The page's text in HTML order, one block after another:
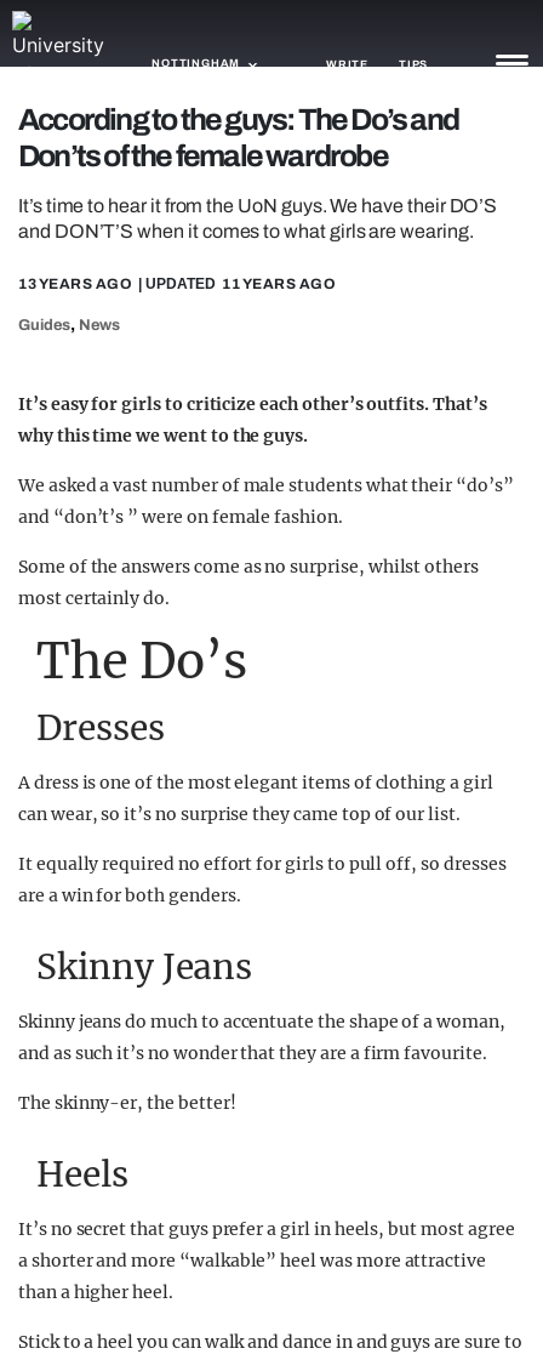
NOTTINGHAM WRITE TIPS
NEWS
TRASH
OPINION
According to the guys: The Do’s and
Don’ts of the female wardrobe
It’s time to hear it from the UoN guys. We have their DO’S
and DON’T’S when it comes to what girls are wearing.
13 YEARS AGO | UPDATED 11 YEARS AGO
Guides, News
It’s easy for girls to criticize each other’s outfits. That’s
why this time we went to the guys.
We asked a vast number of male students what their “do’s”
and “don’t’s ” were on female fashion.
Some of the answers come as no surprise, whilst others
most certainly do.
The Do’s
Dresses
A dress is one of the most elegant items of clothing a girl
can wear, so it’s no surprise they came top of our list.
It equally required no effort for girls to pull off, so dresses
are a win for both genders.
Skinny Jeans
Skinny jeans do much to accentuate the shape of a woman,
and as such it’s no wonder that they are a firm favourite.
The skinny-er, the better!
Heels
It’s no secret that guys prefer a girl in heels, but most agree
a shorter and more “walkable” heel was more attractive
than a higher heel.
Stick to a heel you can walk and dance in and guys are sure to